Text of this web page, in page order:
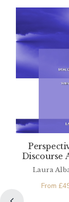
Discourse
Laura
From £